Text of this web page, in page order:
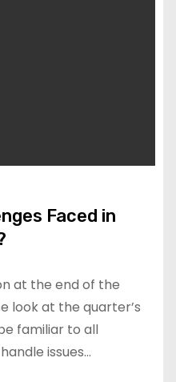
Faced in
at the end of the
look at the quarter’s
familiar to all
issues…